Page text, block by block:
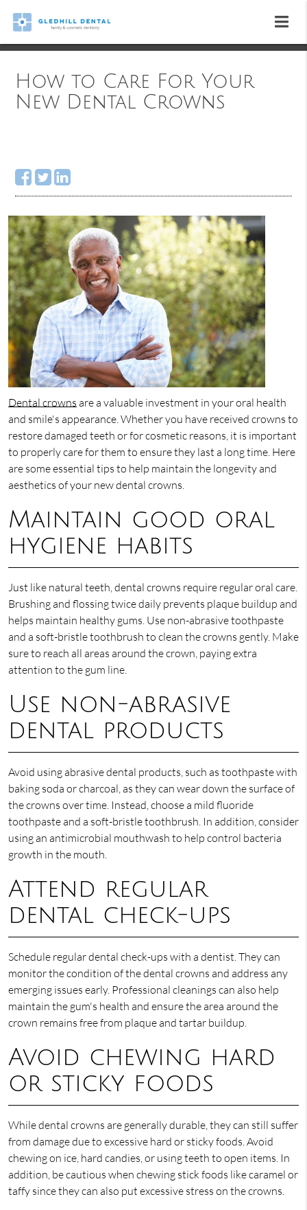
How to Care For Your
New Dental Crowns
Dental crowns are a valuable investment in your oral health
and smile's appearance. Whether you have received crowns to
restore damaged teeth or for cosmetic reasons, it is important
to properly care for them to ensure they last a long time. Here
are some essential tips to help maintain the longevity and
aesthetics of your new dental crowns.
Maintain good oral
hygiene habits
Just like natural teeth, dental crowns require regular oral care.
Brushing and flossing twice daily prevents plaque buildup and
helps maintain healthy gums. Use non-abrasive toothpaste
and a soft-bristle toothbrush to clean the crowns gently. Make
sure to reach all areas around the crown, paying extra
attention to the gum line.
Use non-abrasive
dental products
Avoid using abrasive dental products, such as toothpaste with
baking soda or charcoal, as they can wear down the surface of
the crowns over time. Instead, choose a mild fluoride
toothpaste and a soft-bristle toothbrush. In addition, consider
using an antimicrobial mouthwash to help control bacteria
growth in the mouth.
Attend regular
dental check-ups
Schedule regular dental check-ups with a dentist. They can
monitor the condition of the dental crowns and address any
emerging issues early. Professional cleanings can also help
maintain the gum's health and ensure the area around the
crown remains free from plaque and tartar buildup.
Avoid chewing hard
or sticky foods
While dental crowns are generally durable, they can still suffer
from damage due to excessive hard or sticky foods. Avoid
chewing on ice, hard candies, or using teeth to open items. In
addition, be cautious when chewing stick foods like caramel or
taffy since they can also put excessive stress on the crowns.